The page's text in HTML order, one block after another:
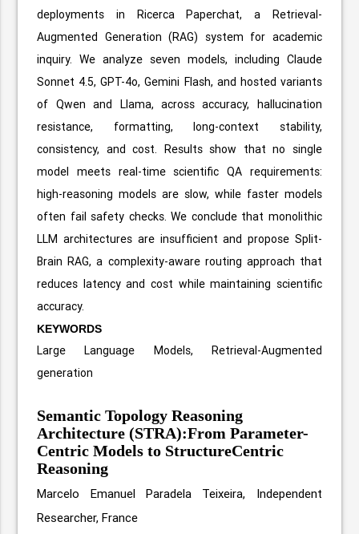
deployments in Ricerca Paperchat, a Retrieval-
Augmented Generation (RAG) system for academic
inquiry. We analyze seven models, including Claude
Sonnet 4.5, GPT-4o, Gemini Flash, and hosted variants
of Qwen and Llama, across accuracy, hallucination
resistance, formatting, long-context stability,
consistency, and cost. Results show that no single
model meets real-time scientific QA requirements:
high-reasoning models are slow, while faster models
often fail safety checks. We conclude that monolithic
LLM architectures are insufficient and propose Split-
Brain RAG, a complexity-aware routing approach that
reduces latency and cost while maintaining scientific
accuracy.
KEYWORDS
Large Language Models, Retrieval-Augmented
generation
Semantic Topology Reasoning
Architecture (STRA):From Parameter-
Centric Models to StructureCentric
Reasoning
Marcelo Emanuel Paradela Teixeira, Independent
Researcher, France